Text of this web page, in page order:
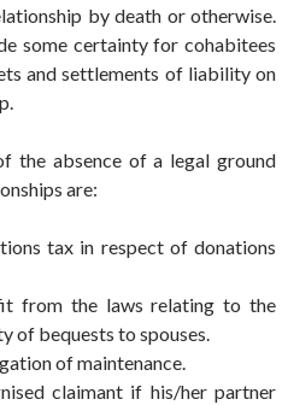
by death or otherwise.
some certainty for cohabitees
and settlements of liability on
the absence of a legal ground
are:
tax in respect of donations
from the laws relating to the
of bequests to spouses.
of maintenance.
claimant if his/her partner